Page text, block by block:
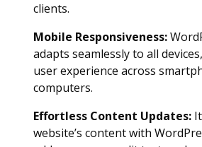
clients.
Mobile Responsiveness:
adapts seamlessly to all
user experience across
computers.
Effortless Content Updates:
website’s content with